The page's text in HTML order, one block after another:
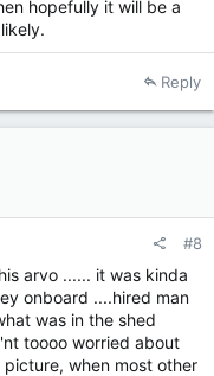
hopefully it will be a
Reply
#8
arvo ...... it was kinda
onboard ....hired man
was in the shed
toooo worried about
when most other